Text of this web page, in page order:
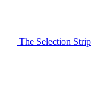
The Selection Strip